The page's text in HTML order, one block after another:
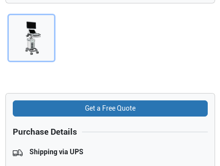
Get a Free Quote
Purchase Details
Shipping via UPS